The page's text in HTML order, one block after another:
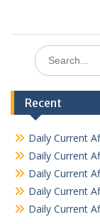
Search
for:
Recent
Daily Current
Daily Current
Daily Current
Daily Current
Daily Current